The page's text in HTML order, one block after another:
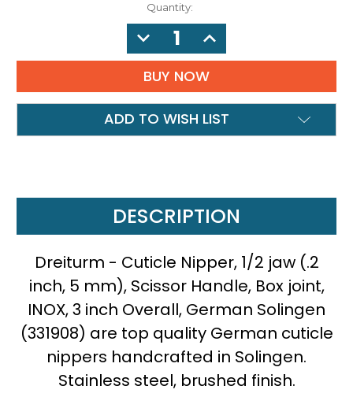
Quantity:
DECREASE
QUANTITY:
INCREASE
QUANTITY:
ADD TO WISH LIST
DESCRIPTION
Dreiturm - Cuticle Nipper, 1/2 jaw (.2
inch, 5 mm), Scissor Handle, Box joint,
INOX, 3 inch Overall, German Solingen
(331908) are top quality German cuticle
nippers handcrafted in Solingen.
Stainless steel, brushed finish.